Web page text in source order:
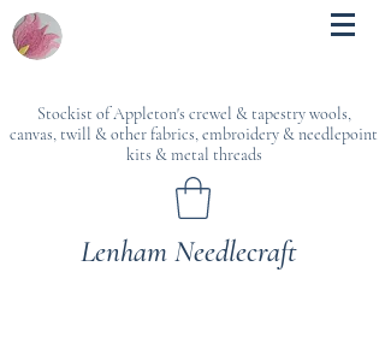
Stockist of Appleton's crewel & tapestry wools,
canvas, twill & other fabrics, embroidery & needlepoint
kits & metal threads
Lenham Needlecraft